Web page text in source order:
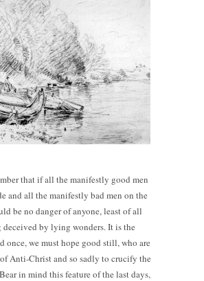
that if all the manifestly good men
and all the manifestly bad men on the
be no danger of anyone, least of all
deceived by lying wonders. It is the
once, we must hope good still, who are
Anti-Christ and so sadly to crucify the
in mind this feature of the last days,